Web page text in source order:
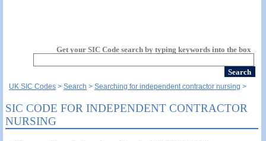
Get your SIC Code search by typing keywords into the box
UK SIC Codes Search Searching for independent contractor nursing
SIC CODE FOR INDEPENDENT CONTRACTOR
NURSING